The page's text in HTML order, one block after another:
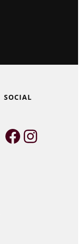
SOCIAL
Facebook